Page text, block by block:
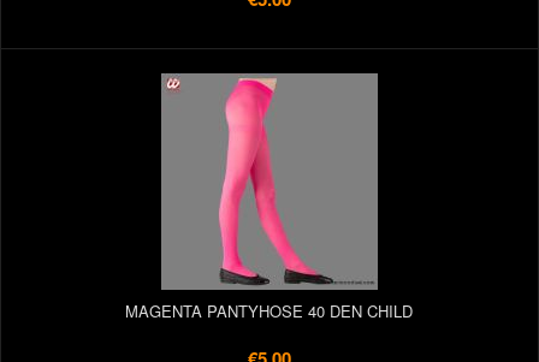
MAGENTA PANTYHOSE 40 DEN CHILD